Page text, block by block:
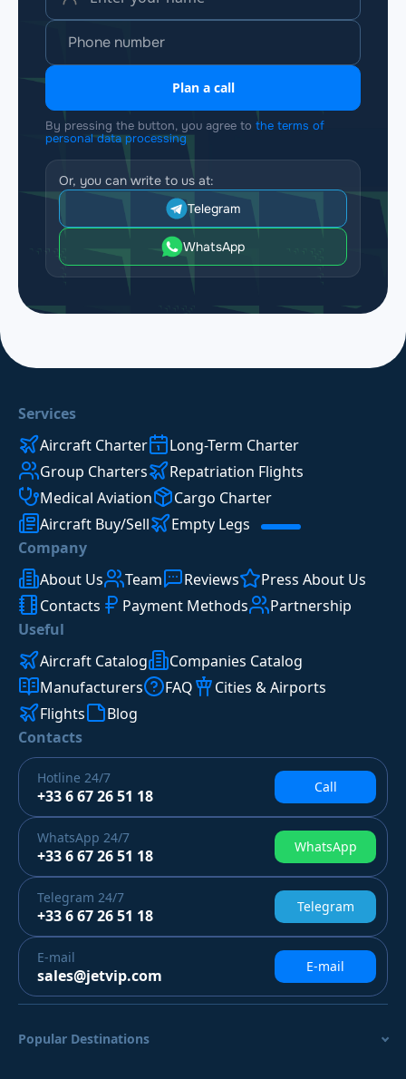
Plan a call
By pressing the button, you agree to the terms of
personal data processing
Or, you can write to us at:
Telegram
WhatsApp
Services
Aircraft Charter
Long-Term Charter
Group Charters
Repatriation Flights
Medical Aviation
Cargo Charter
Aircraft Buy/Sell
Empty Legs
Company
About Us
Team Reviews
Press About Us
Contacts
Payment Methods
Partnership
Useful
Aircraft Catalog
Companies Catalog
Manufacturers
FAQ
Cities & Airports
Flights
Blog
Contacts
Hotline 24/7
+33 6 67 26 51 18 Call
WhatsApp 24/7
+33 6 67 26 51 18 WhatsApp
Telegram 24/7
+33 6 67 26 51 18 Telegram
E-mail
sales@jetvip.com E-mail
Popular Destinations